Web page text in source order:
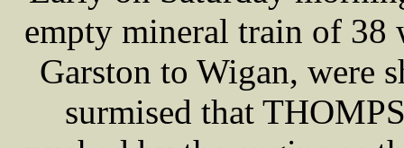
empty mineral train of 38
Garston to Wigan, were
surmised that